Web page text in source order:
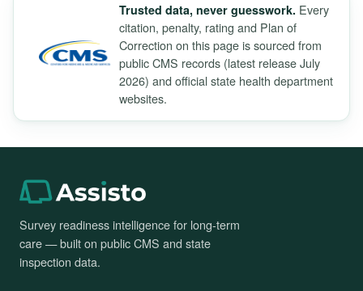
Trusted data, never guesswork. Every
citation, penalty, rating and Plan of
Correction on this page is sourced from
public CMS records (latest release July
2026) and official state health department
websites.
Survey readiness intelligence for long-term
care — built on public CMS and state
inspection data.